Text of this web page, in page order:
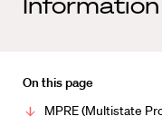
On this page
MPRE (Multistate